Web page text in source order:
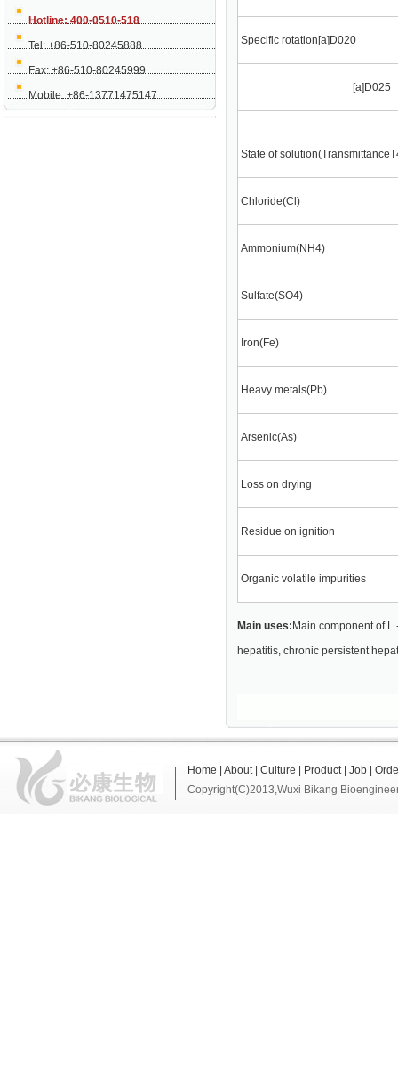
Hotline: 400-0510-518
Tel: +86-510-80245888
Fax: +86-510-80245999
Mobile: +86-13771475147
Specific rotation[a]D020
[a]D025
State of
Chloride(Cl)
Ammonium(NH4)
Sulfate(SO4)
Iron(Fe)
Heavy metals(Pb)
Arsenic(As)
Loss on drying
Residue on ignition
Organic volatile impurities
Main uses: Main component of
hepatitis, chronic persistent
Home About| Culture Product| Job
Copyright(C)2013,Wuxi Bikang